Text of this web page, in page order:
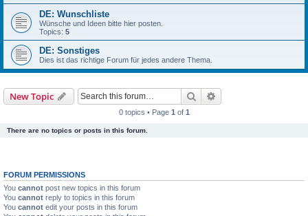
DE: Wunschliste
Wünsche und Ideen bitte hier posten.
Topics: 5
DE: Sonstiges
Dies ist das richtige Forum für jedes andere Thema.
New Topic Search
0 topics • Page 1 of 1
There are no topics or posts in this forum.
FORUM PERMISSIONS
You cannot post new topics in this forum
You cannot reply to topics in this forum
You cannot edit your posts in this forum